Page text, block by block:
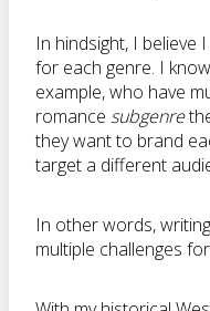
In hindsight, I believe
for each genre. I
example, who have
romance subgenre
they want to brand
target a different
In other words,
multiple challenges